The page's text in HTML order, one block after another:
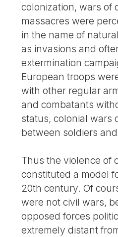
colonization, wars of
massacres were
in the name of
as invasions and
extermination
European troops
with other regular
and combatants
status, colonial wars
between soldiers
Thus the violence of
constituted a model
20th century. Of
were not civil wars,
opposed forces
extremely distant